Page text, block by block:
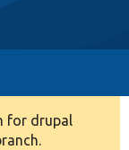
for drupal